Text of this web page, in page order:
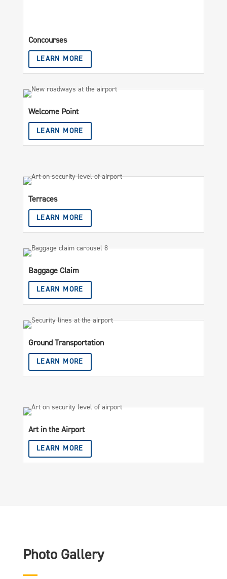
Concourses
LEARN MORE
Welcome Point
LEARN MORE
Terraces
LEARN MORE
Baggage Claim
LEARN MORE
Ground Transportation
LEARN MORE
Art in the Airport
LEARN MORE
Photo Gallery